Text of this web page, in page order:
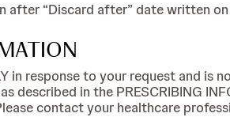
after “Discard after” date written
in response to your request and
described in the PRESCRIBING
contact your healthcare